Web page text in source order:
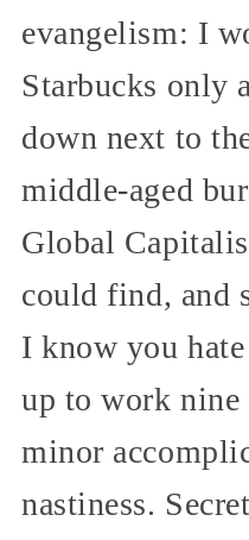
evangelism: I
Starbucks only
down next to
middle-aged
Global
could find, and
I know you
up to work nine
minor
nastiness.